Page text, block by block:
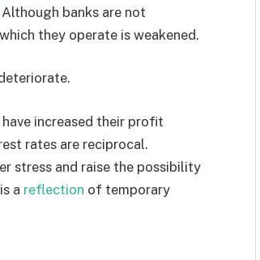
banks are not
they operate is weakened.
increased their profit
rates are reciprocal.
stress and raise the possibility
a reflection of temporary